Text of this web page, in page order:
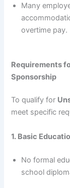
Many
overtime pay.
Requirements
Sponsorship
To qualify for
meet specific
1. Basic
No formal
school